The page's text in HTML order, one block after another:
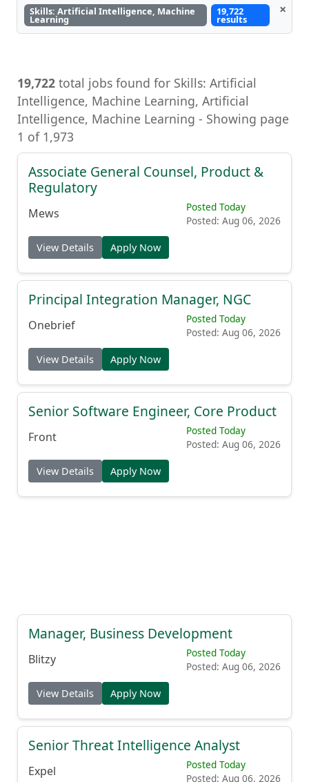
Skills: Artificial Intelligence, Machine
Learning
19,722
results
×
19,722 total jobs found for Skills: Artificial
Intelligence, Machine Learning, Artificial
Intelligence, Machine Learning - Showing page
1 of 1,973
Associate General Counsel, Product &
Regulatory
Mews
Posted Today
Posted: Aug 06, 2026
View Details Apply Now
Principal Integration Manager, NGC
Onebrief
Posted Today
Posted: Aug 06, 2026
View Details Apply Now
Senior Software Engineer, Core Product
Front
Posted Today
Posted: Aug 06, 2026
View Details Apply Now
Manager, Business Development
Blitzy
Posted Today
Posted: Aug 06, 2026
View Details Apply Now
Senior Threat Intelligence Analyst
Expel
Posted Today
Posted: Aug 06, 2026